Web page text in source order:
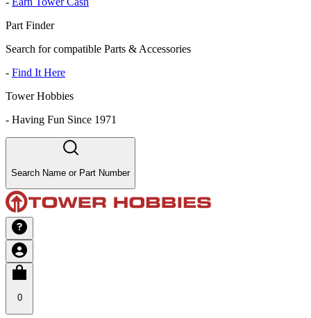
Part Finder
Search for compatible Parts & Accessories
- Find It Here
Tower Hobbies
- Having Fun Since 1971
Search Name or Part Number
0